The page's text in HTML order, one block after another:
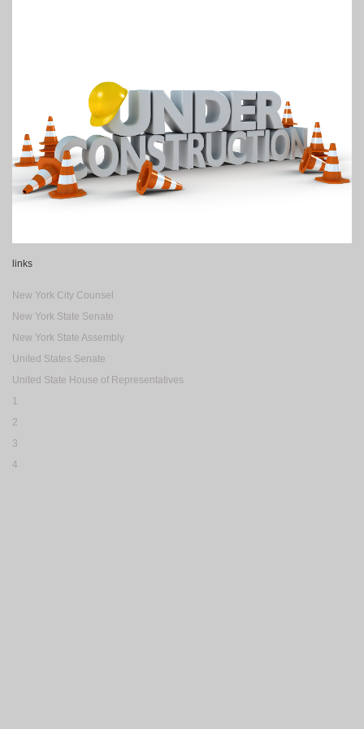
links
New York City Counsel
New York State Senate
New York State Assembly
United States Senate
United State House of Representatives
1
2
3
4